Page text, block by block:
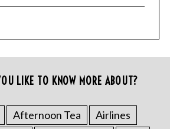
LIKE TO KNOW MORE ABOUT?
Afternoon Tea
Airlines